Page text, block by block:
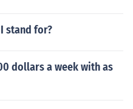
stand for?
dollars a week with as